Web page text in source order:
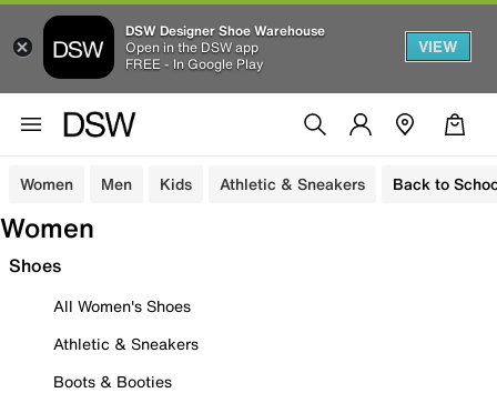
DSW Designer Shoe Warehouse
Open in the DSW app
FREE - In Google Play
VIEW
Women Men Kids Athletic & Sneakers Back to
Women
Shoes
All Women's Shoes
Athletic & Sneakers
Boots & Booties